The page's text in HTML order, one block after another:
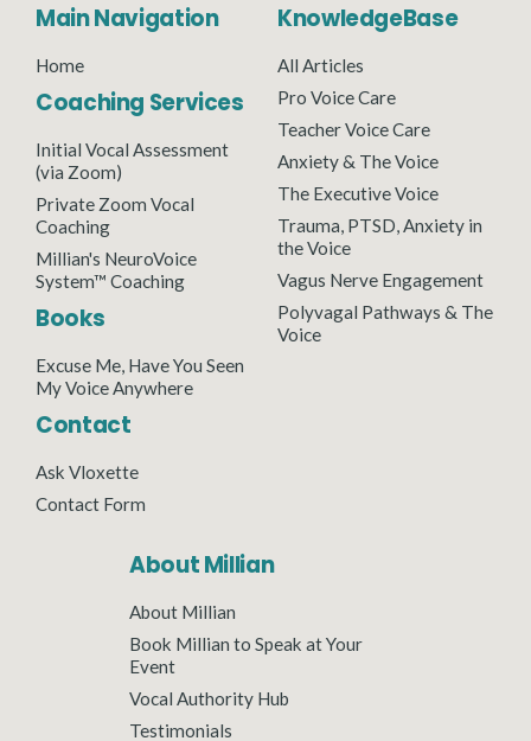
Main Navigation
Home
Coaching Services
Initial Vocal Assessment
(via Zoom)
Private Zoom Vocal
Coaching
Millian's NeuroVoice
System™ Coaching
Books
Excuse Me, Have You Seen
My Voice Anywhere
Contact
Ask Vloxette
Contact Form
KnowledgeBase
All Articles
Pro Voice Care
Teacher Voice Care
Anxiety & The Voice
The Executive Voice
Trauma, PTSD, Anxiety in
the Voice
Vagus Nerve Engagement
Polyvagal Pathways & The
Voice
About Millian
About Millian
Book Millian to Speak at Your
Event
Vocal Authority Hub
Testimonials